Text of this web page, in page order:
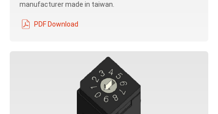
manufacturer made in taiwan.
PDF Download